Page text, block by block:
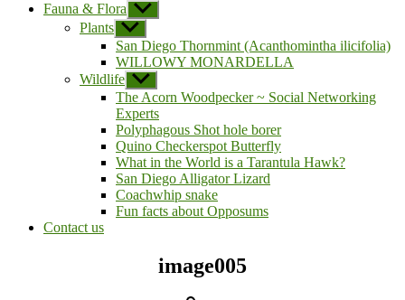
Fauna & Flora Show
sub
menu
Plants Show
sub
menu
San Diego Thornmint (Acanthomintha ilicifolia)
WILLOWY MONARDELLA
Wildlife Show
sub
menu
The Acorn Woodpecker ~ Social Networking
Experts
Polyphagous Shot hole borer
Quino Checkerspot Butterfly
What in the World is a Tarantula Hawk?
San Diego Alligator Lizard
Coachwhip snake
Fun facts about Opposums
Contact us
image005